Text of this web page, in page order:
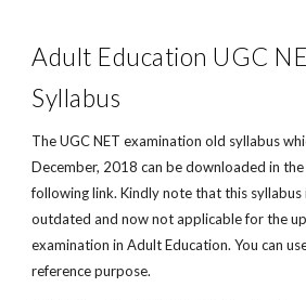
Adult Education UGC
Syllabus
The UGC NET examination old syllabus
December, 2018 can be downloaded in
following link. Kindly note that this syllabus
outdated and now not applicable for the
examination in Adult Education. You can
reference purpose.